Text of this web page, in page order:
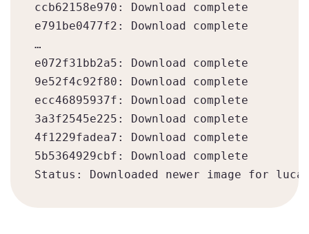
ccb62158e970: Download complete
e791be0477f2: Download complete
…
e072f31bb2a5: Download complete
9e52f4c92f80: Download complete
ecc46895937f: Download complete
3a3f2545e225: Download complete
4f1229fadea7: Download complete
5b5364929cbf: Download complete